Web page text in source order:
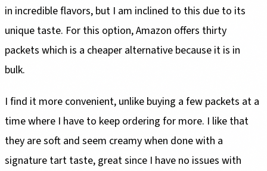
in incredible flavors, but I am inclined to this due to its
unique taste. For this option, Amazon offers thirty
packets which is a cheaper alternative because it is in
bulk.
I find it more convenient, unlike buying a few packets at a
time where I have to keep ordering for more. I like that
they are soft and seem creamy when done with a
signature tart taste, great since I have no issues with